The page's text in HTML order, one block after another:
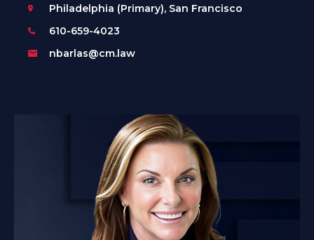
Philadelphia (Primary), San Francisco
610-659-4023
nbarlas@cm.law